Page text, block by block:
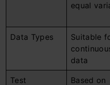
equal
Data Types
Suitable
data
Test
Based on